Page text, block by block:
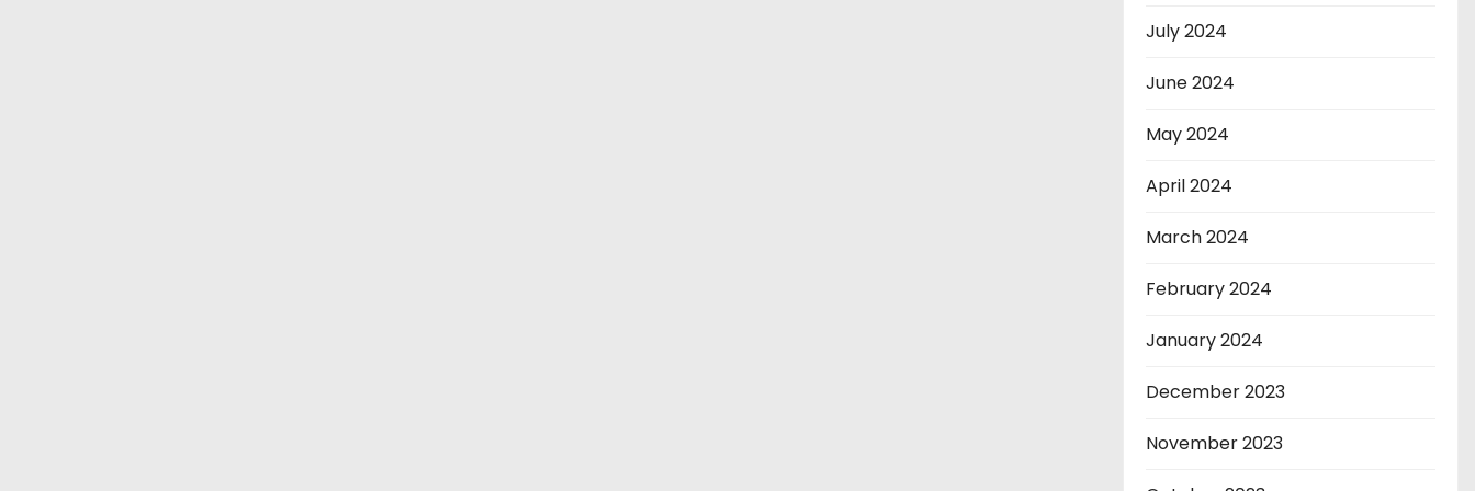
July 2024
June 2024
May 2024
April 2024
March 2024
February 2024
January 2024
December 2023
November 2023